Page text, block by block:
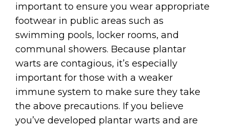
important to ensure you wear appropriate
footwear in public areas such as
swimming pools, locker rooms, and
communal showers. Because plantar
warts are contagious, it’s especially
important for those with a weaker
immune system to make sure they take
the above precautions. If you believe
you’ve developed plantar warts and are